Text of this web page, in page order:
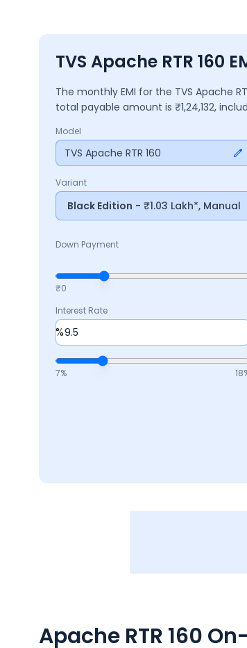
TVS Apache RTR 160
The monthly EMI for the TVS Apache
total payable amount is ₹1,24,132,
Model
TVS Apache RTR 160
Variant
Black Edition - ₹1.03 Lakh*, Manual
Down Payment
₹0
Interest Rate
%
7% 18
Apache RTR 160